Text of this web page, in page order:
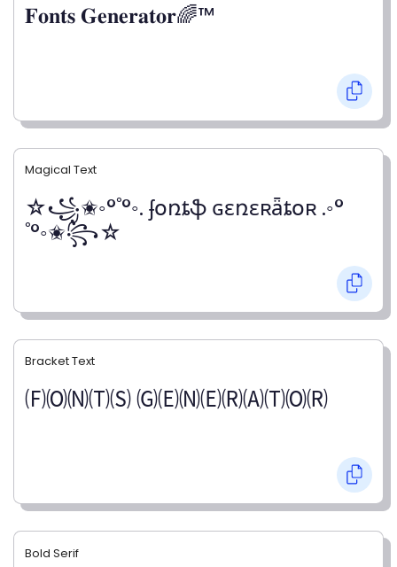
𝐅𝐨𝐧𝐭𝐬 𝐆𝐞𝐧𝐞𝐫𝐚𝐭𝐨𝐫🌈™
Magical Text
☆꧁✬◦°˚°◦. ʄօռȶֆ ɢɛռɛʀǟȶօʀ .◦°
˚°◦✬꧂☆
Bracket Text
🄕🄞🄝🄣🄢 🄖🄔🄝🄔🄡🄐🄣🄞🄡
Bold Serif